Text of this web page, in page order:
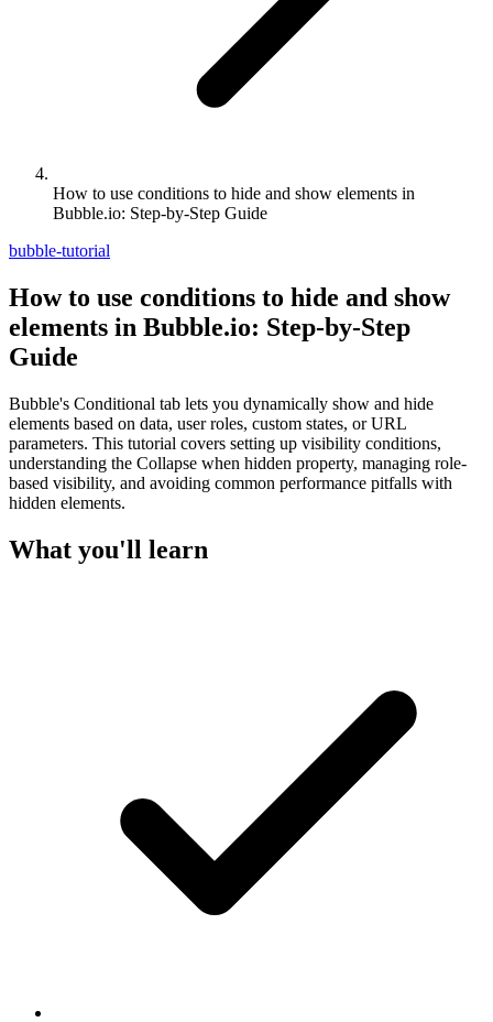
How to use conditions to hide and show elements in
Bubble.io: Step-by-Step Guide
bubble-tutorial
How to use conditions to hide and show
elements in Bubble.io: Step-by-Step
Guide
Bubble's Conditional tab lets you dynamically show and hide
elements based on data, user roles, custom states, or URL
parameters. This tutorial covers setting up visibility conditions,
understanding the Collapse when hidden property, managing role-
based visibility, and avoiding common performance pitfalls with
hidden elements.
What you'll learn